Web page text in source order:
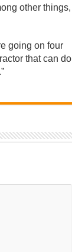
other things,
going on four
that can do